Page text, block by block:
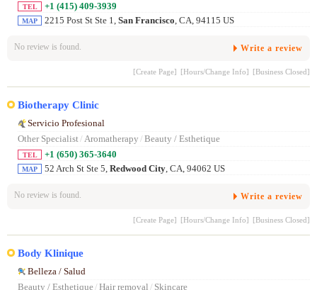
TEL +1 (415) 409-3939
MAP 2215 Post St Ste 1, San Francisco, CA, 94115 US
No review is found. Write a review
[Create Page] [Hours/Change Info] [Business Closed]
Biotherapy Clinic
Servicio Profesional
Other Specialist/ Aromatherapy / Beauty / Esthetique
TEL +1 (650) 365-3640
MAP 52 Arch St Ste 5, Redwood City, CA, 94062 US
No review is found. Write a review
[Create Page] [Hours/Change Info] [Business Closed]
Body Klinique
Belleza / Salud
Beauty / Esthetique/ Hair removal / Skincare